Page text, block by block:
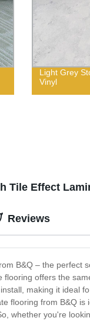
Light Grey
Vinyl
Tile Effect
B&Q – the
offers the
making it ideal
flooring from B&Q
whether you're
Reviews